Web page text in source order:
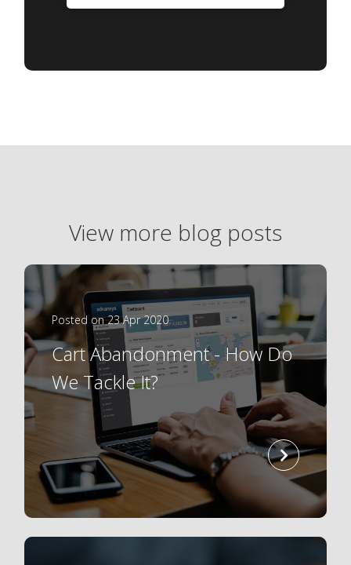
View more blog posts
Posted on 23 Apr 2020
Cart Abandonment - How Do
We Tackle It?
read
more